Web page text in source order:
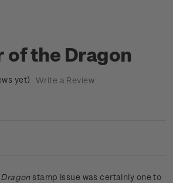
of the Dragon
yet) Write a Review
stamp issue was certainly one to